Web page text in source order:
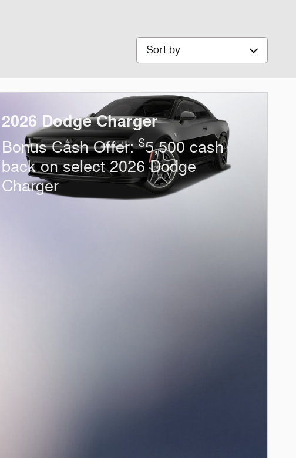
Sort by
2026 Dodge Charger
Bonus Cash Offer:$5,500 cash
back on select 2026 Dodge
Charger